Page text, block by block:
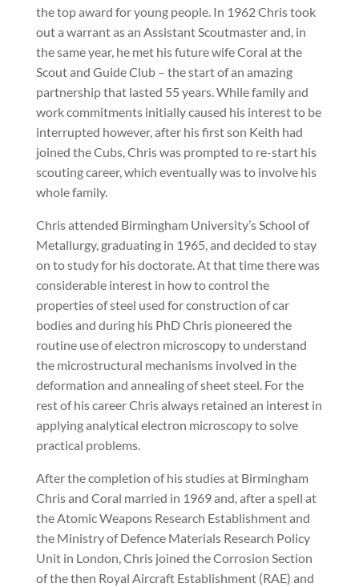
the top award for young people. In 1962 Chris took
out a warrant as an Assistant Scoutmaster and, in
the same year, he met his future wife Coral at the
Scout and Guide Club – the start of an amazing
partnership that lasted 55 years. While family and
work commitments initially caused his interest to be
interrupted however, after his first son Keith had
joined the Cubs, Chris was prompted to re-start his
scouting career, which eventually was to involve his
whole family.
Chris attended Birmingham University’s School of
Metallurgy, graduating in 1965, and decided to stay
on to study for his doctorate. At that time there was
considerable interest in how to control the
properties of steel used for construction of car
bodies and during his PhD Chris pioneered the
routine use of electron microscopy to understand
the microstructural mechanisms involved in the
deformation and annealing of sheet steel. For the
rest of his career Chris always retained an interest in
applying analytical electron microscopy to solve
practical problems.
After the completion of his studies at Birmingham
Chris and Coral married in 1969 and, after a spell at
the Atomic Weapons Research Establishment and
the Ministry of Defence Materials Research Policy
Unit in London, Chris joined the Corrosion Section
of the then Royal Aircraft Establishment (RAE) and